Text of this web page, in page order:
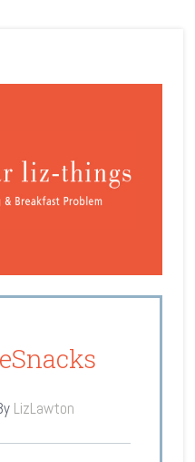
LizLawton